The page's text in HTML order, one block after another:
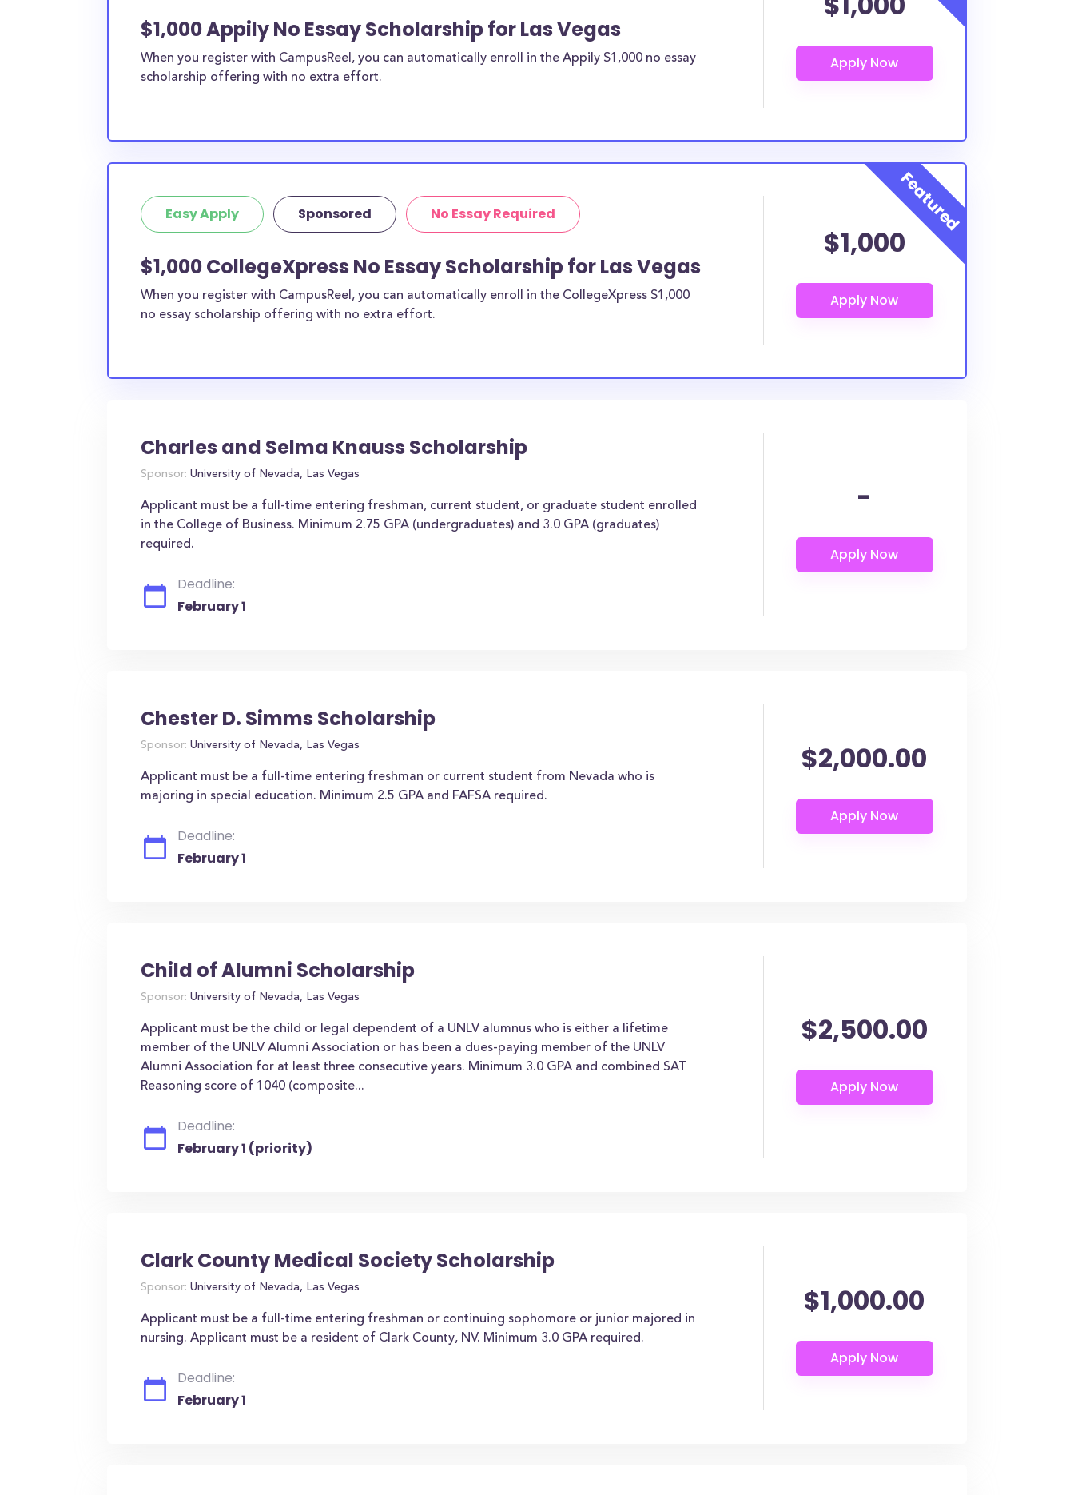
$1,000 Appily No Essay Scholarship for Las Vegas
When you register with CampusReel, you can automatically enroll in the Appily $1,000 no essay
scholarship offering with no extra effort.
Easy Apply Sponsored No Essay Required
$1,000 CollegeXpress No Essay Scholarship for Las Vegas
When you register with CampusReel, you can automatically enroll in the CollegeXpress $1,000
no essay scholarship offering with no extra effort.
$1,000
Charles and Selma Knauss Scholarship
Sponsor: University of Nevada, Las Vegas
Applicant must be a full-time entering freshman, current student, or graduate student enrolled
in the College of Business. Minimum 2.75 GPA (undergraduates) and 3.0 GPA (graduates)
required.
Deadline:
February 1
-
Chester D. Simms Scholarship
Sponsor: University of Nevada, Las Vegas
Applicant must be a full-time entering freshman or current student from Nevada who is
majoring in special education. Minimum 2.5 GPA and FAFSA required.
Deadline:
February 1
$2,000.00
Child of Alumni Scholarship
Sponsor: University of Nevada, Las Vegas
Applicant must be the child or legal dependent of a UNLV alumnus who is either a lifetime
member of the UNLV Alumni Association or has been a dues-paying member of the UNLV
Alumni Association for at least three consecutive years. Minimum 3.0 GPA and combined SAT
Reasoning score of 1040 (composite...
Deadline:
February 1 (priority)
$2,500.00
Clark County Medical Society Scholarship
Sponsor: University of Nevada, Las Vegas
Applicant must be a full-time entering freshman or continuing sophomore or junior majored in
nursing. Applicant must be a resident of Clark County, NV. Minimum 3.0 GPA required.
Deadline:
February 1
$1,000.00